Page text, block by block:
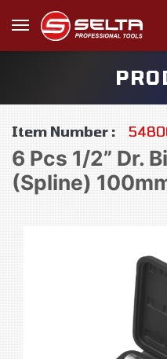
Item Number :
6 Pcs 1/2” Dr.
(Spline)